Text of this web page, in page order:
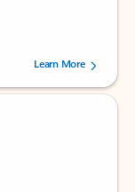
users.
Learn More